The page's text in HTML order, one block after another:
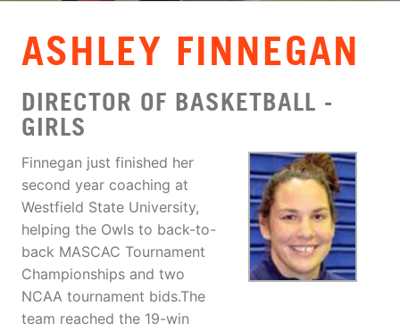
ASHLEY FINNEGAN
DIRECTOR OF BASKETBALL -
GIRLS
Finnegan just finished her
second year coaching at
Westfield State University,
helping the Owls to back-to-
back MASCAC Tournament
Championships and two
NCAA tournament bids.The
team reached the 19-win